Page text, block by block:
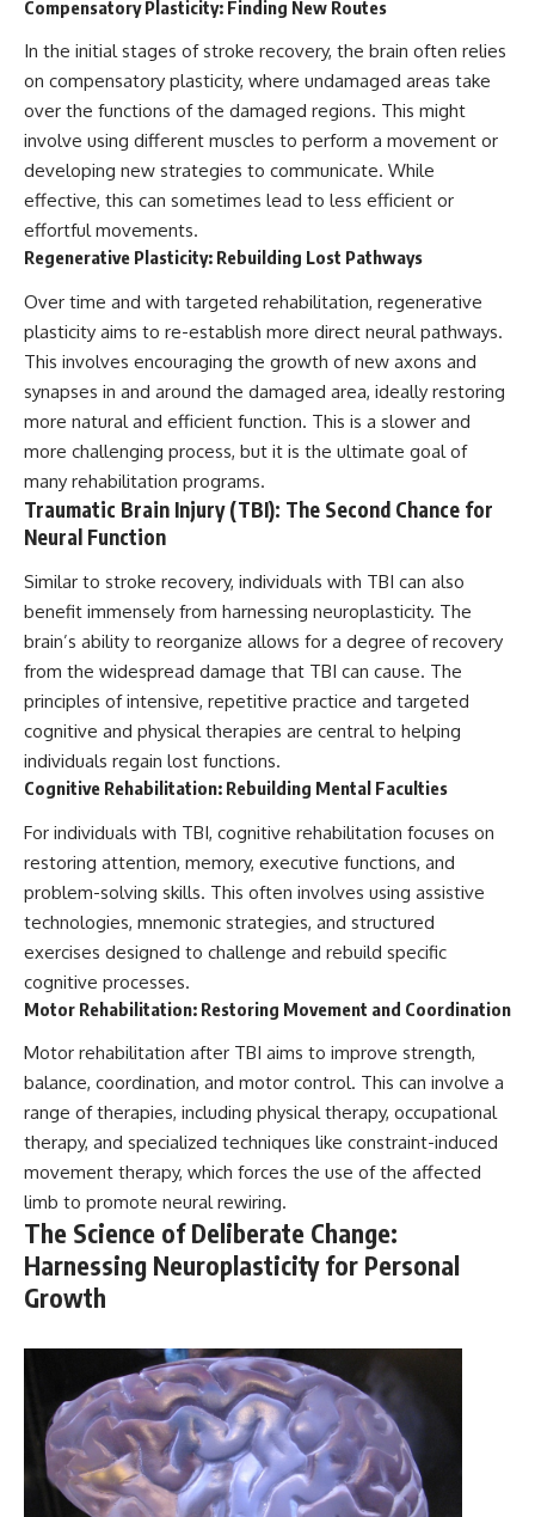
Compensatory Plasticity: Finding New Routes
In the initial stages of stroke recovery, the brain often relies
on compensatory plasticity, where undamaged areas take
over the functions of the damaged regions. This might
involve using different muscles to perform a movement or
developing new strategies to communicate. While
effective, this can sometimes lead to less efficient or
effortful movements.
Regenerative Plasticity: Rebuilding Lost Pathways
Over time and with targeted rehabilitation, regenerative
plasticity aims to re-establish more direct neural pathways.
This involves encouraging the growth of new axons and
synapses in and around the damaged area, ideally restoring
more natural and efficient function. This is a slower and
more challenging process, but it is the ultimate goal of
many rehabilitation programs.
Traumatic Brain Injury (TBI): The Second Chance for
Neural Function
Similar to stroke recovery, individuals with TBI can also
benefit immensely from harnessing neuroplasticity. The
brain’s ability to reorganize allows for a degree of recovery
from the widespread damage that TBI can cause. The
principles of intensive, repetitive practice and targeted
cognitive and physical therapies are central to helping
individuals regain lost functions.
Cognitive Rehabilitation: Rebuilding Mental Faculties
For individuals with TBI, cognitive rehabilitation focuses on
restoring attention, memory, executive functions, and
problem-solving skills. This often involves using assistive
technologies, mnemonic strategies, and structured
exercises designed to challenge and rebuild specific
cognitive processes.
Motor Rehabilitation: Restoring Movement and Coordination
Motor rehabilitation after TBI aims to improve strength,
balance, coordination, and motor control. This can involve a
range of therapies, including physical therapy, occupational
therapy, and specialized techniques like constraint-induced
movement therapy, which forces the use of the affected
limb to promote neural rewiring.
The Science of Deliberate Change:
Harnessing Neuroplasticity for Personal
Growth